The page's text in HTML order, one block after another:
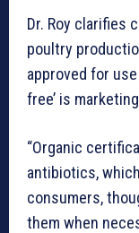
Dr. Roy clarifies
poultry
approved for
free’ is
“Organic
antibiotics,
consumers,
them when